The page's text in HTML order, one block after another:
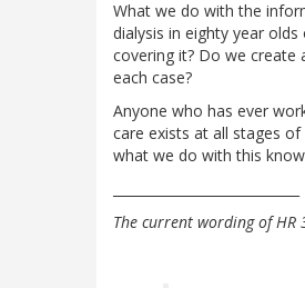
What we do with the
dialysis in eighty year
covering it? Do we create
each case?
Anyone who has ever
care exists at all stages
what we do with this
The current wording of HR